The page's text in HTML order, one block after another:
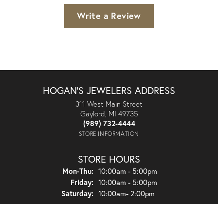
Write a Review
HOGAN'S JEWELERS ADDRESS
311 West Main Street
Gaylord, MI 49735
(989) 732-4444
STORE INFORMATION
STORE HOURS
Mon-Thu:Monday - Thursday:
10:00am - 5:00pm
Friday: 10:00am - 5:00pm
Saturday: 10:00am- 2:00pm